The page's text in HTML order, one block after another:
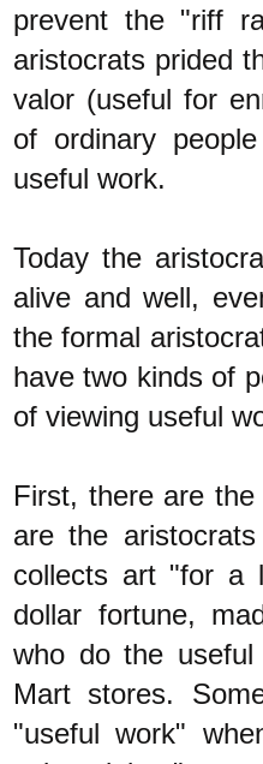
prevent the "riff
aristocrats prided
valor (useful for
of ordinary
useful work.
Today the
alive and well,
the formal
have two kinds of
of viewing useful
First, there are
are the
collects art "for a
dollar fortune,
who do the
Mart stores.
"useful work"